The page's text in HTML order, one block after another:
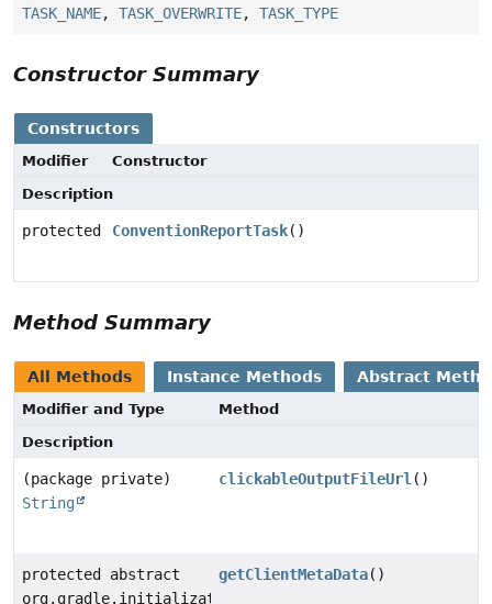
TASK_NAME, TASK_OVERWRITE, TASK_TYPE
Constructor Summary
Constructors
Modifier
Constructor
Description
protected ConventionReportTask()
Method Summary
All Methods Instance Methods Abstract
Modifier and Type
Method
Description
(package private)
String
clickableOutputFileUrl ()
protected abstract
org.gradle.initialization.BuildClientMetaData
getClientMetaData()